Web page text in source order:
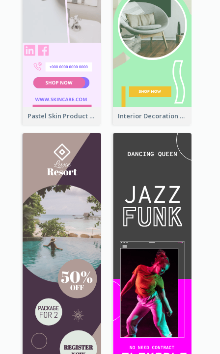
Pastel Skin Product Wide Skyscraper Banner Design Interior Decoration Discount Wide Skyscraper Banner